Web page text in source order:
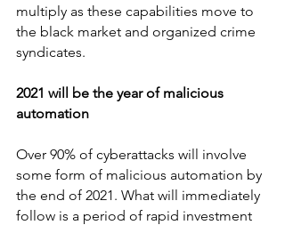
multiply as these capabilities move to
the black market and organized crime
syndicates.
2021 will be the year of malicious
automation
Over 90% of cyberattacks will involve
some form of malicious automation by
the end of 2021. What will immediately
follow is a period of rapid investment